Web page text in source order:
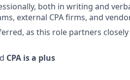
both in writing and
external CPA firms, and
as this role partners
CPA is a plus